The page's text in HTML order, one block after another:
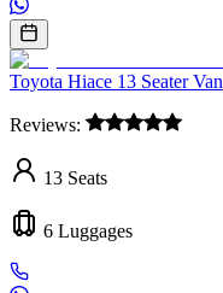
Toyota Hiace 13 Seater Van
Reviews:
13 Seats
6 Luggages